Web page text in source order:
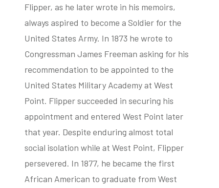
Flipper, as he later wrote in his memoirs,
always aspired to become a Soldier for the
United States Army. In 1873 he wrote to
Congressman James Freeman asking for his
recommendation to be appointed to the
United States Military Academy at West
Point. Flipper succeeded in securing his
appointment and entered West Point later
that year. Despite enduring almost total
social isolation while at West Point, Flipper
persevered. In 1877, he became the first
African American to graduate from West